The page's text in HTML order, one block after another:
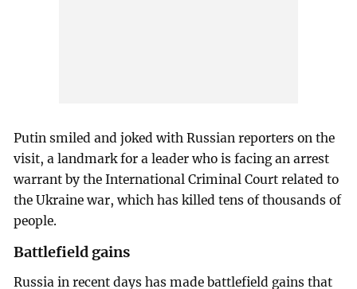
Putin smiled and joked with Russian reporters on the
visit, a landmark for a leader who is facing an arrest
warrant by the International Criminal Court related to
the Ukraine war, which has killed tens of thousands of
people.
Battlefield gains
Russia in recent days has made battlefield gains that